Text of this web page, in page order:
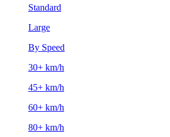
Standard
Large
By Speed
30+ km/h
45+ km/h
60+ km/h
80+ km/h